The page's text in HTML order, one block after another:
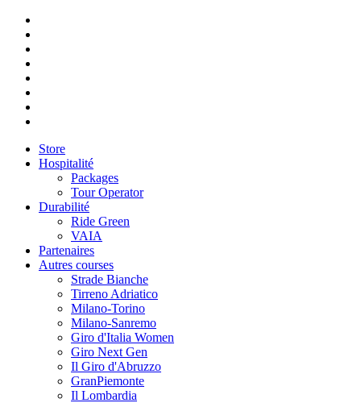
Store
Hospitalité
Packages
Tour Operator
Durabilité
Ride Green
VAIA
Partenaires
Autres courses
Strade Bianche
Tirreno Adriatico
Milano-Torino
Milano-Sanremo
Giro d'Italia Women
Giro Next Gen
Il Giro d'Abruzzo
GranPiemonte
Il Lombardia